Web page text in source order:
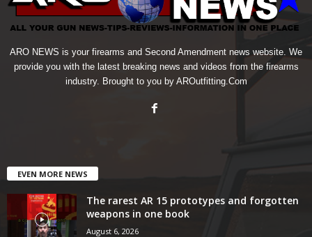
ARO NEWS is your firearms and Second Amendment news website. We
provide you with the latest breaking news and videos from the firearms
industry. Brought to you by AROutfitting.Com
EVEN MORE NEWS
The rarest AR 15 prototypes and forgotten
weapons in one book
August 6, 2026